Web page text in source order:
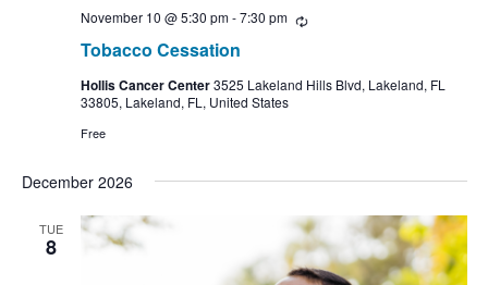
Tobacco Cessation
November 10 @ 5:30 pm-7:30 pm Recurring
Hollis Cancer Center3525 Lakeland Hills Blvd, Lakeland, FL
33805, Lakeland, FL, United States
Free
December 2026
TUE
8